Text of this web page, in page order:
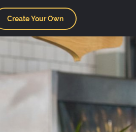
Create Your Own